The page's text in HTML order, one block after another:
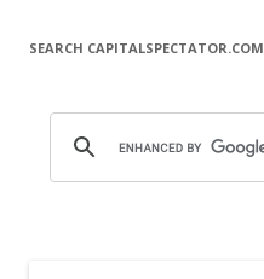
SEARCH CAPITALSPECTATOR.COM